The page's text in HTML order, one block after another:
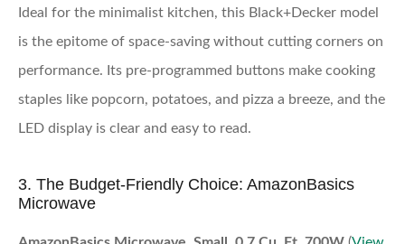
Ideal for the minimalist kitchen, this Black+Decker model
is the epitome of space-saving without cutting corners on
performance. Its pre-programmed buttons make cooking
staples like popcorn, potatoes, and pizza a breeze, and the
LED display is clear and easy to read.
3. The Budget-Friendly Choice: AmazonBasics
Microwave